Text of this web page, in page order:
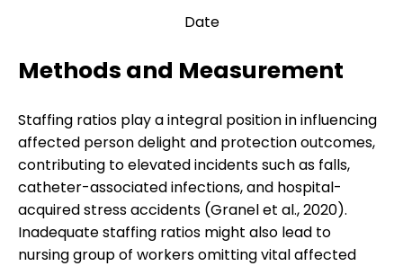
Date
Methods and Measurement
Staffing ratios play a integral position in influencing
affected person delight and protection outcomes,
contributing to elevated incidents such as falls,
catheter-associated infections, and hospital-
acquired stress accidents (Granel et al., 2020).
Inadequate staffing ratios might also lead to
nursing group of workers omitting vital affected